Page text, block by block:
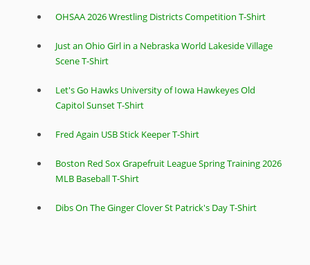
OHSAA 2026 Wrestling Districts Competition T-Shirt
Just an Ohio Girl in a Nebraska World Lakeside Village
Scene T-Shirt
Let's Go Hawks University of Iowa Hawkeyes Old
Capitol Sunset T-Shirt
Fred Again USB Stick Keeper T-Shirt
Boston Red Sox Grapefruit League Spring Training 2026
MLB Baseball T-Shirt
Dibs On The Ginger Clover St Patrick's Day T-Shirt